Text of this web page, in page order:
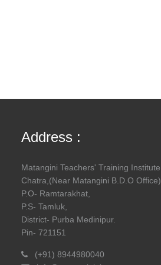
Address :
Matangini Teachers' Training Institute
Chatra,(Near Matangini B.D.O Office)
P.O- Ramtarakhat,
P.S- Tamluk,
District- Purba Medinipur.
Pin- 721151
(+91) 8944980040